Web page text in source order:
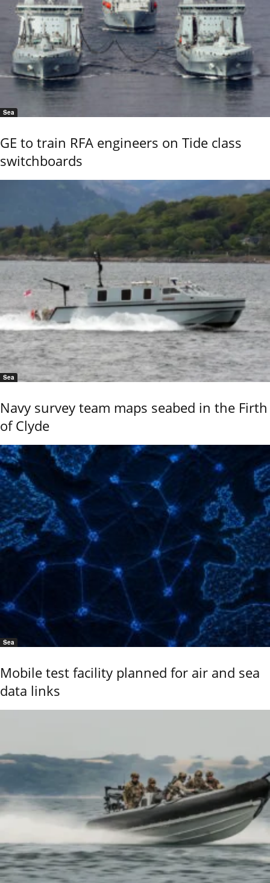
Sea
GE to train RFA engineers on Tide class
switchboards
Sea
Navy survey team maps seabed in the Firth
of Clyde
Sea
Mobile test facility planned for air and sea
data links